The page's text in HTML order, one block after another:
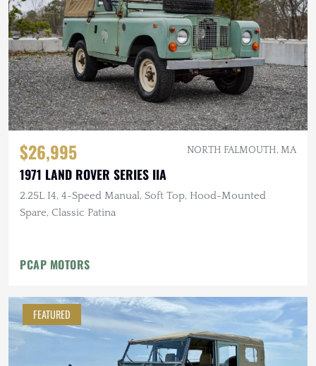
$26,995 NORTH FALMOUTH, MA
1971 LAND ROVER SERIES IIA
2.25L I4, 4-Speed Manual, Soft Top, Hood-Mounted
Spare, Classic Patina
PCAP MOTORS
FEATURED